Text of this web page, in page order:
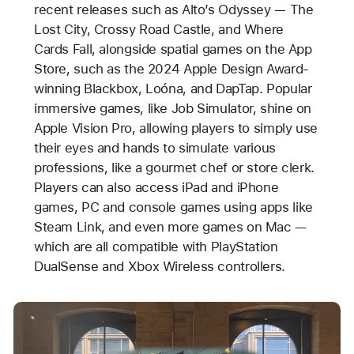
recent releases such as Alto’s Odyssey — The
Lost City, Crossy Road Castle, and Where
Cards Fall, alongside spatial games on the App
Store, such as the 2024 Apple Design Award-
winning Blackbox, Loóna, and DapTap. Popular
immersive games, like Job Simulator, shine on
Apple Vision Pro, allowing players to simply use
their eyes and hands to simulate various
professions, like a gourmet chef or store clerk.
Players can also access iPad and iPhone
games, PC and console games using apps like
Steam Link, and even more games on Mac —
which are all compatible with PlayStation
DualSense and Xbox Wireless controllers.